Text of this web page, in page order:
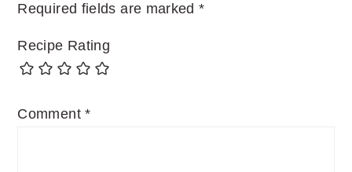
Required fields are marked*
Recipe Rating
Comment*